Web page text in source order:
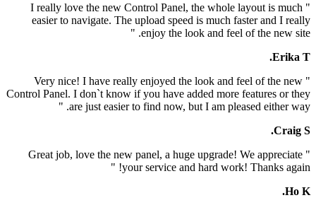
" I really love the new Control Panel, the whole
easier to navigate. The upload speed is much
enjoy the look and feel of
" Very nice! I have really enjoyed the look and
Control Panel. I don`t know if you have added more
are just easier to find now, but I am
" Great job, love the new panel, a huge upgrade!
your service and hard work!